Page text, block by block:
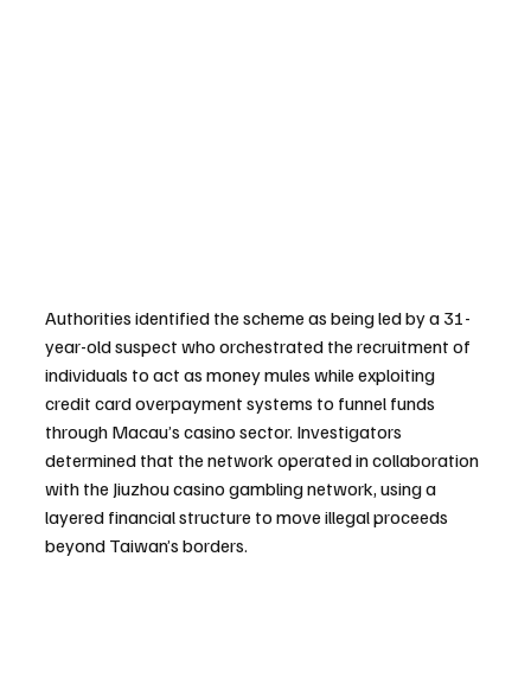
Authorities identified the scheme as being led by a 31-
year-old suspect who orchestrated the recruitment of
individuals to act as money mules while exploiting
credit card overpayment systems to funnel funds
through Macau’s casino sector. Investigators
determined that the network operated in collaboration
with the Jiuzhou casino gambling network, using a
layered financial structure to move illegal proceeds
beyond Taiwan’s borders.